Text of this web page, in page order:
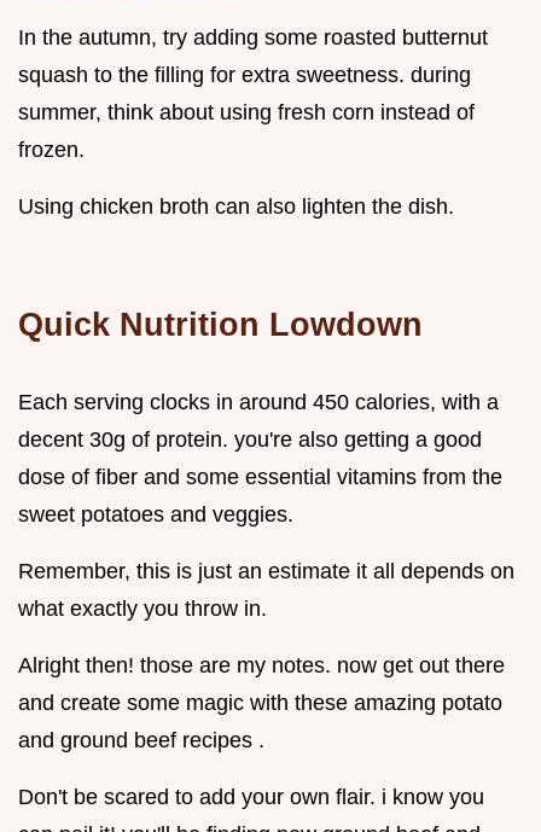
In the autumn, try adding some roasted butternut
squash to the filling for extra sweetness. during
summer, think about using fresh corn instead of
frozen.
Using chicken broth can also lighten the dish.
Quick Nutrition Lowdown
Each serving clocks in around 450 calories, with a
decent 30g of protein. you're also getting a good
dose of fiber and some essential vitamins from the
sweet potatoes and veggies.
Remember, this is just an estimate it all depends on
what exactly you throw in.
Alright then! those are my notes. now get out there
and create some magic with these amazing potato
and ground beef recipes .
Don't be scared to add your own flair. i know you